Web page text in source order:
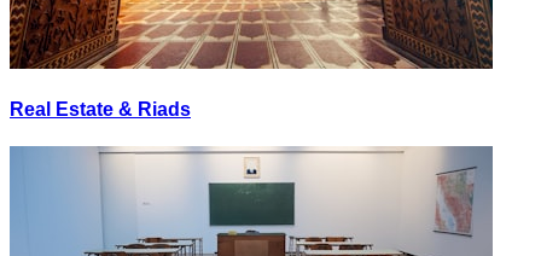
Real Estate & Riads